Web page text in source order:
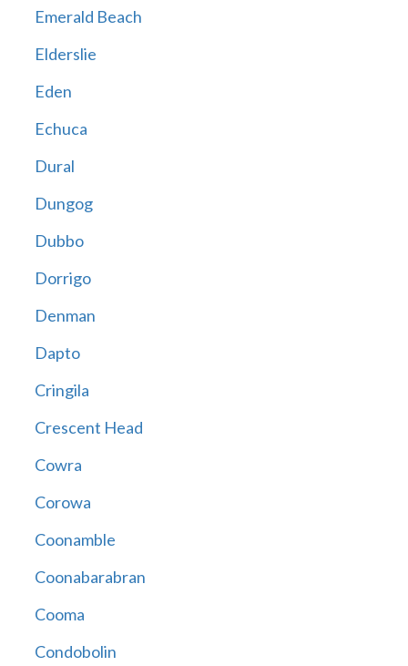
Emerald Beach
Elderslie
Eden
Echuca
Dural
Dungog
Dubbo
Dorrigo
Denman
Dapto
Cringila
Crescent Head
Cowra
Corowa
Coonamble
Coonabarabran
Cooma
Condobolin